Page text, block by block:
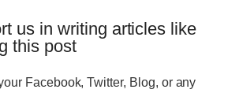
us in writing articles like
this post
Facebook, Twitter, Blog, or any